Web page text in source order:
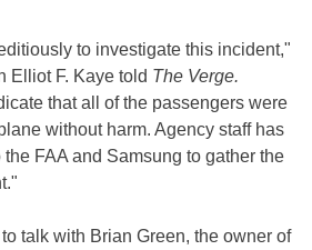
to investigate this incident,"
Elliot F. Kaye told The Verge.
that all of the passengers were
without harm. Agency staff has
FAA and Samsung to gather the
talk with Brian Green, the owner of